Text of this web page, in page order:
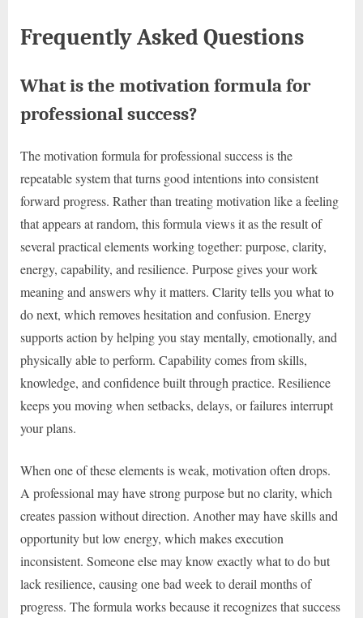
Frequently Asked Questions
What is the motivation formula for
professional success?
The motivation formula for professional success is the
repeatable system that turns good intentions into consistent
forward progress. Rather than treating motivation like a feeling
that appears at random, this formula views it as the result of
several practical elements working together: purpose, clarity,
energy, capability, and resilience. Purpose gives your work
meaning and answers why it matters. Clarity tells you what to
do next, which removes hesitation and confusion. Energy
supports action by helping you stay mentally, emotionally, and
physically able to perform. Capability comes from skills,
knowledge, and confidence built through practice. Resilience
keeps you moving when setbacks, delays, or failures interrupt
your plans.
When one of these elements is weak, motivation often drops.
A professional may have strong purpose but no clarity, which
creates passion without direction. Another may have skills and
opportunity but low energy, which makes execution
inconsistent. Someone else may know exactly what to do but
lack resilience, causing one bad week to derail months of
progress. The formula works because it recognizes that success